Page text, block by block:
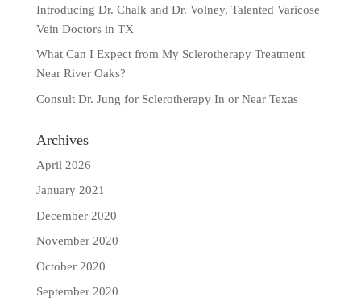
Introducing Dr. Chalk and Dr. Volney, Talented Varicose
Vein Doctors in TX
What Can I Expect from My Sclerotherapy Treatment
Near River Oaks?
Consult Dr. Jung for Sclerotherapy In or Near Texas
Archives
April 2026
January 2021
December 2020
November 2020
October 2020
September 2020